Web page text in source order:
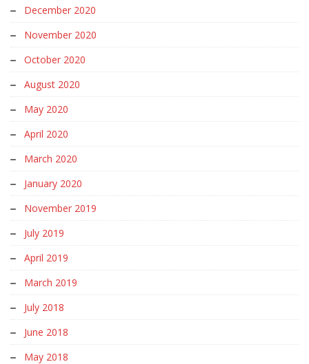
December 2020
November 2020
October 2020
August 2020
May 2020
April 2020
March 2020
January 2020
November 2019
July 2019
April 2019
March 2019
July 2018
June 2018
May 2018